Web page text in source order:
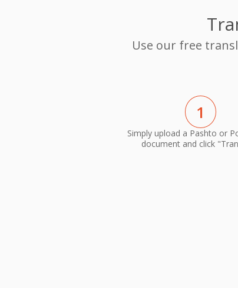
Use our free
1
Simply upload a Pashto or
document and click